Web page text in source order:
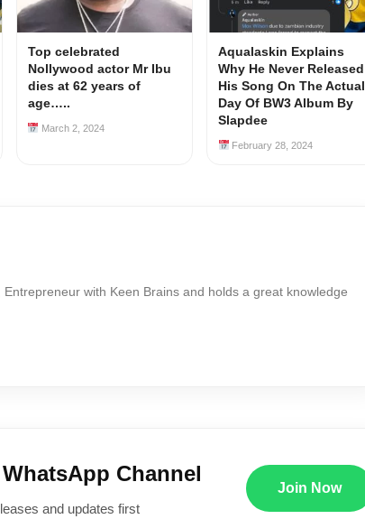
Top celebrated
Nollywood actor Mr Ibu
dies at 62 years of
age…..
March 2, 2024
Aqualaskin Explains
Why He Never Released
His Song On The Actual
Day Of BW3 Album By
Slapdee
February 28, 2024
with Keen Brains and holds a great knowledge
Channel
and updates first
Join Now